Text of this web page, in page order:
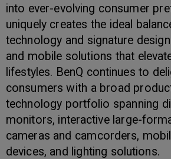
into ever-evolving consumer
uniquely creates the ideal
technology and signature
and mobile solutions that
lifestyles. BenQ continues to
consumers with a broad
technology portfolio spanning
monitors, interactive large-
cameras and camcorders,
devices, and lighting solutions.